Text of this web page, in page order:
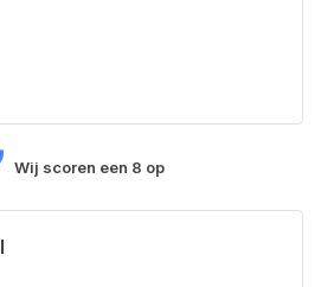
Wij scoren een 8 op